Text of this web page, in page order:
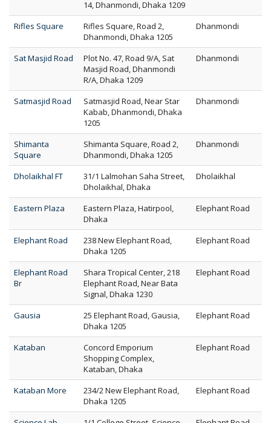
14, Dhanmondi, Dhaka 1209
Rifles Square
Rifles Square, Road 2,
Dhanmondi, Dhaka 1205
Dhanmondi
Sat Masjid Road
Plot No. 47, Road 9/A, Sat
Masjid Road, Dhanmondi
R/A, Dhaka 1209
Dhanmondi
Satmasjid Road
Satmasjid Road, Near Star
Kabab, Dhanmondi, Dhaka
1205
Dhanmondi
Shimanta
Square
Shimanta Square, Road 2,
Dhanmondi, Dhaka 1205
Dhanmondi
Dholaikhal FT
31/1 Lalmohan Saha Street,
Dholaikhal, Dhaka
Dholaikhal
Eastern Plaza
Eastern Plaza, Hatirpool,
Dhaka
Elephant Road
Elephant Road
238 New Elephant Road,
Dhaka 1205
Elephant Road
Elephant Road
Br
Shara Tropical Center, 218
Elephant Road, Near Bata
Signal, Dhaka 1230
Elephant Road
Gausia
25 Elephant Road, Gausia,
Dhaka 1205
Elephant Road
Kataban
Concord Emporium
Shopping Complex,
Kataban, Dhaka
Elephant Road
Kataban More
234/2 New Elephant Road,
Dhaka 1205
Elephant Road